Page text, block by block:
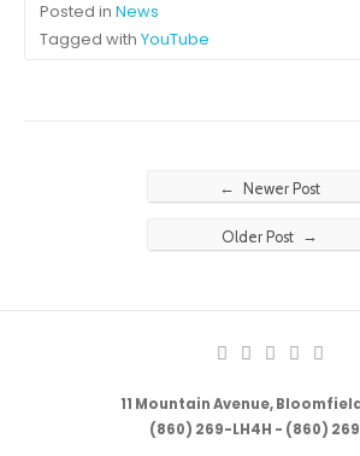
Posted in News
Tagged with YouTube
← Newer Post
Older Post →
11 Mountain Avenue,
(860) 269-LH4H - (860)